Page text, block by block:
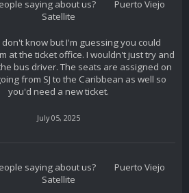
Puerto Viejo
Satellite
don't know but I'm guessing you could
at the ticket office. I wouldn't just try and
bus driver. The seats are assigned on
from SJ to the Caribbean as well so
you'd need a new ticket.
July 05, 2025
Puerto Viejo
Satellite